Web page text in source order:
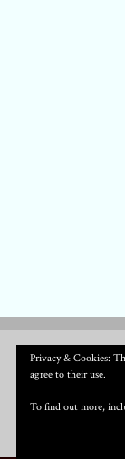
Privacy & Cookies:
agree to their use.
To find out more,